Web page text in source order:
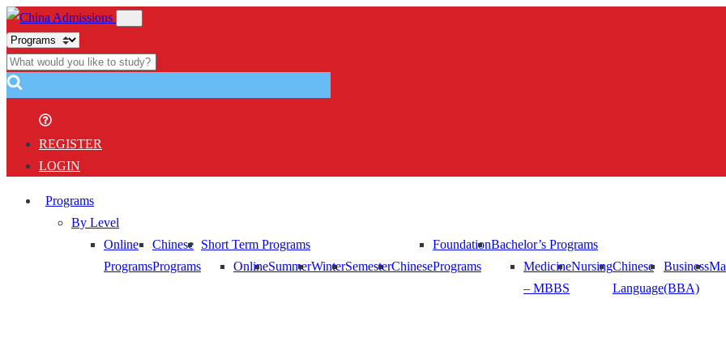
REGISTER
LOGIN
Programs
By Level
Online
Programs
Chinese
Programs
Short Term Programs
OnlineSummerWinterSemesterChinese
Foundation
Programs
Bachelor’s Programs
Medicine
– MBBS
NursingChinese
Language
Business
(BBA)